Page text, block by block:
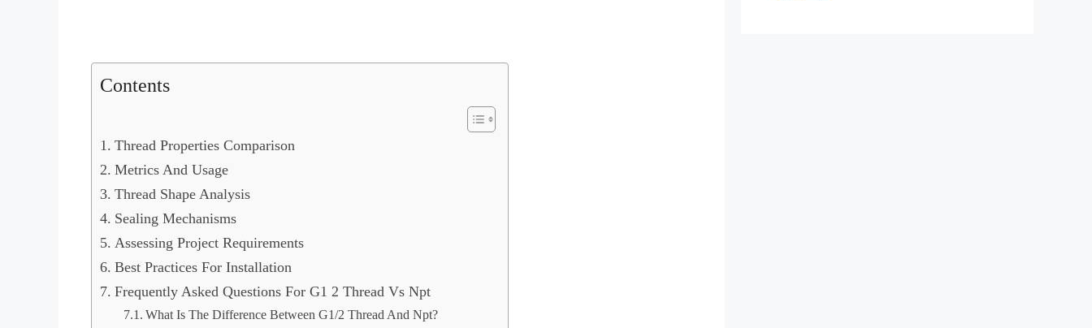
Contents
Thread Properties Comparison
Metrics And Usage
Thread Shape Analysis
Sealing Mechanisms
Assessing Project Requirements
Best Practices For Installation
Frequently Asked Questions For G1 2 Thread Vs Npt
What Is The Difference Between G1/2 Thread And Npt?